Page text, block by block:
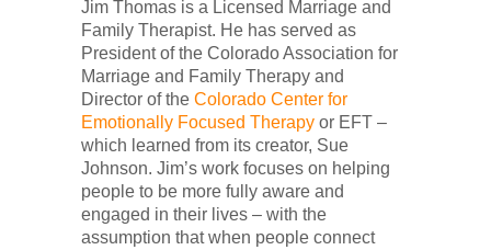
Jim Thomas is a Licensed Marriage and
Family Therapist. He has served as
President of the Colorado Association for
Marriage and Family Therapy and
Director of the Colorado Center for
Emotionally Focused Therapy or EFT –
which learned from its creator, Sue
Johnson. Jim’s work focuses on helping
people to be more fully aware and
engaged in their lives – with the
assumption that when people connect